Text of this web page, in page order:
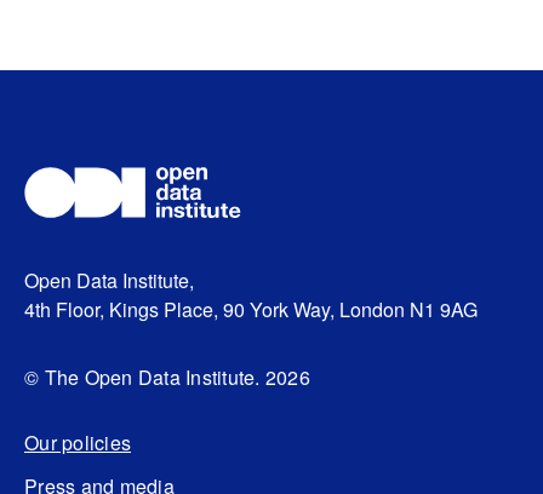
Open Data Institute,
4th Floor, Kings Place, 90 York Way, London N1 9AG
© The Open Data Institute. 2026
Our policies
Press and media